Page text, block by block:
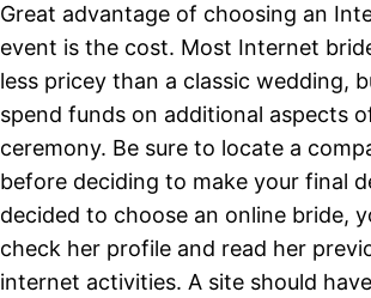
Great advantage of choosing an
event is the cost. Most Internet
less pricey than a classic wedding,
spend funds on additional aspects
ceremony. Be sure to locate a
before deciding to make your final
decided to choose an online bride,
check her profile and read her
internet activities. A site should